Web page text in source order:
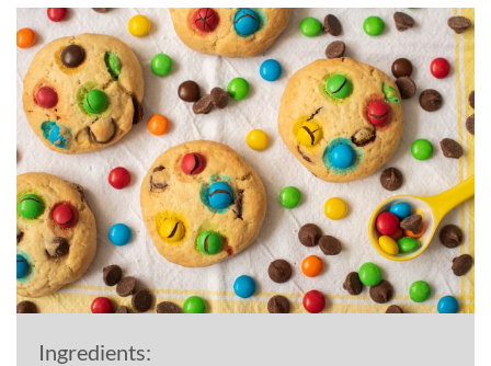
Ingredients: